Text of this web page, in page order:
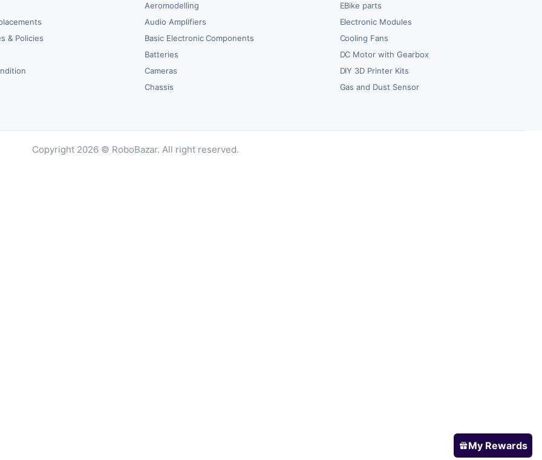
& Policies
Aeromodelling
Audio Amplifiers
Basic Electronic Components
Batteries
Cameras
Chassis
EBike parts
Electronic Modules
Cooling Fans
DC Motor with Gearbox
DIY 3D Printer Kits
Gas and Dust Sensor
Copyright 2026 © RoboBazar. All right reserved.
My Rewards